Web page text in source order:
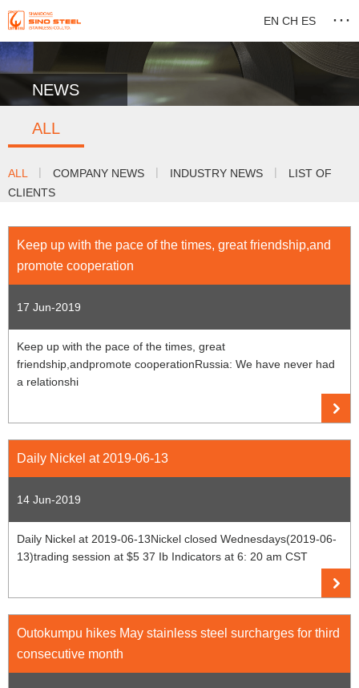
EN CH ES ···
NEWS
ALL
ALL | COMPANY NEWS | INDUSTRY NEWS |
LIST OF
CLIENTS
Keep up with the pace of the times, great friendship,and
promote cooperation
17 Jun-2019
Keep up with the pace of the times, great
friendship,andpromote cooperationRussia: We have never had
a relationshi
Daily Nickel at 2019-06-13
14 Jun-2019
Daily Nickel at 2019-06-13Nickel closed Wednesdays(2019-06-
13)trading session at $5 37 Ib Indicators at 6: 20 am CST
Outokumpu hikes May stainless steel surcharges for third
consecutive month